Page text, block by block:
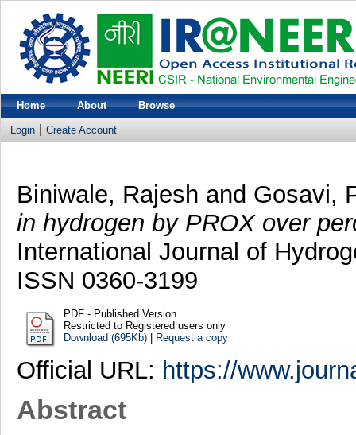
Home About Browse
Login Create Account
Biniwale, Rajesh and Gosavi,
in hydrogen by PROX over
International Journal of
ISSN 0360-3199
PDF - Published Version
Restricted to Registered users only
Download (695Kb)| Request a copy
Official URL: https://
Abstract